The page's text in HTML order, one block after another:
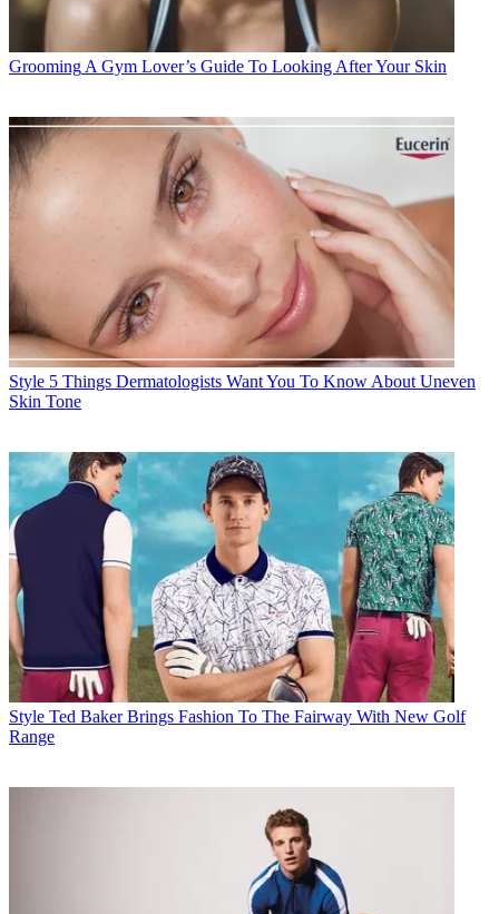
Grooming A Gym Lover’s Guide To Looking After Your Skin
Style 5 Things Dermatologists Want You To Know About Uneven
Skin Tone
Style Ted Baker Brings Fashion To The Fairway With New Golf
Range